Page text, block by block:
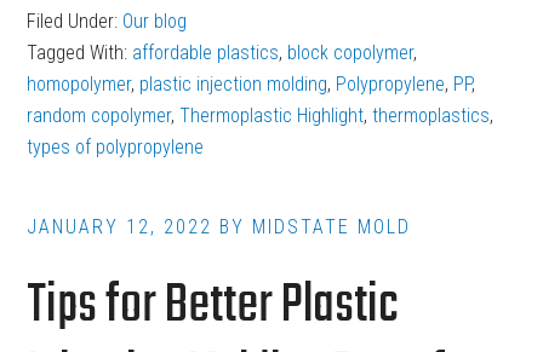
Highlight:
Polypropylene
in
Plastic
Molding
Filed Under: Our blog
Tagged With: affordable plastics, block copolymer,
homopolymer, plastic injection molding, Polypropylene, PP,
random copolymer,Thermoplastic Highlight,thermoplastics,
types of polypropylene
JANUARY 12, 2022 BY MIDSTATE MOLD
Tips for Better Plastic